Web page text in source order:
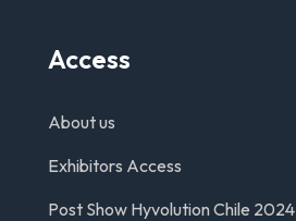
Access
About us
Exhibitors Access
Post Show Hyvolution Chile 2024